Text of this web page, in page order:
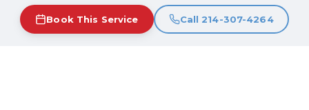
Book This Service Call 214-307-4264